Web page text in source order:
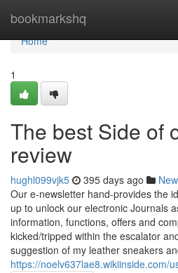
bookmarkshq
Home
Home
1
The best Side of
review
hughl099vjk5 395 days ago
Our e-newsletter hand-provides the
up to unlock our electronic Journals
information, functions, offers and
kicked/tripped within the escalator
suggestion of my leather sneakers
https://noelv637lae8.wikiinside.com/